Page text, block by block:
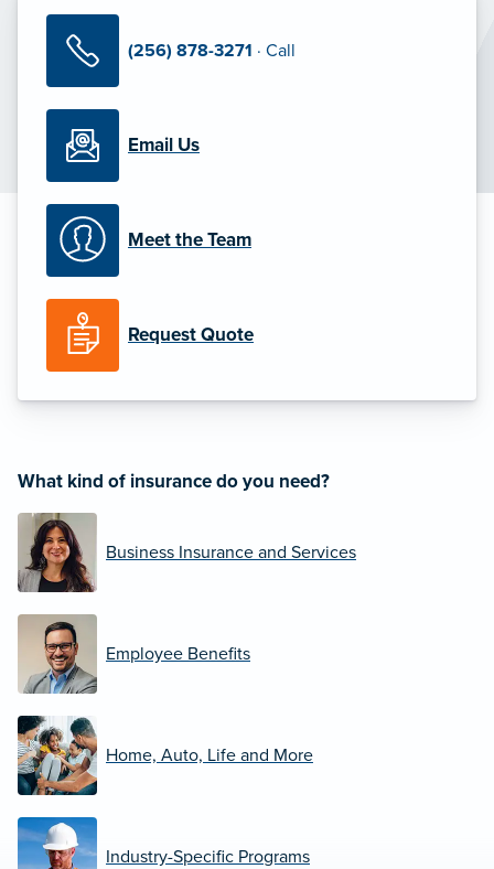
(256) 878-3271 · Call
Email Us
Meet the Team
Request Quote
What kind of insurance do you need?
Business Insurance and Services
Employee Benefits
Home, Auto, Life and More
Industry-Specific Programs